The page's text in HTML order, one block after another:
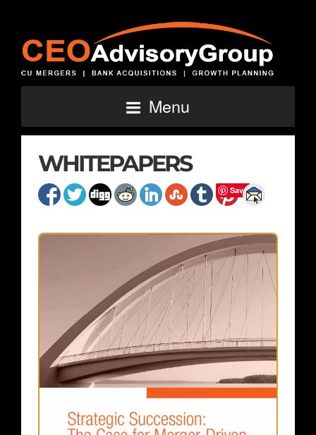
Menu
WHITEPAPERS
Save